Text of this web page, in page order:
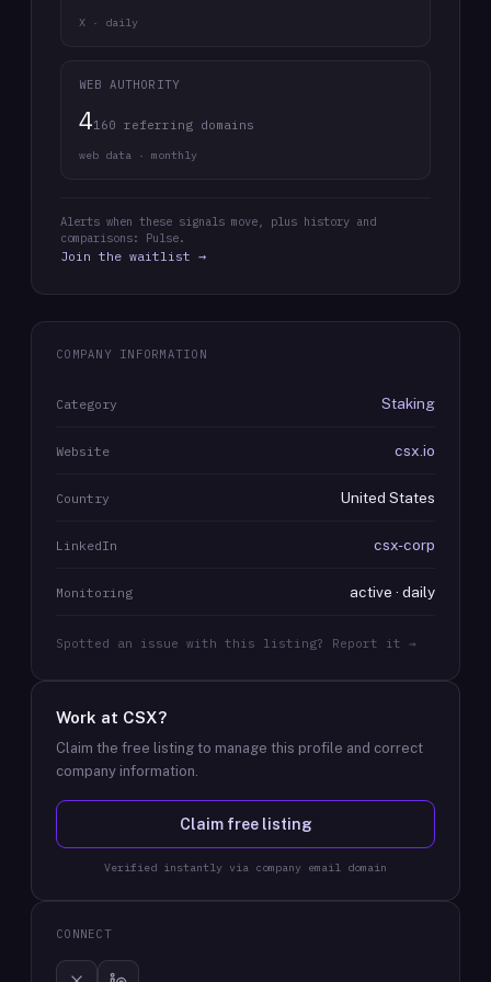
X · daily
WEB AUTHORITY
4160 referring domains
web data · monthly
Alerts when these signals move, plus history and
comparisons: Pulse.
Join the waitlist →
COMPANY INFORMATION
Category Staking
Website csx.io
Country United States
LinkedIn csx-corp
Monitoring active · daily
Spotted an issue with this listing? Report it →
Work at CSX?
Claim the free listing to manage this profile and correct
company information.
Claim free listing
Verified instantly via company email domain
CONNECT